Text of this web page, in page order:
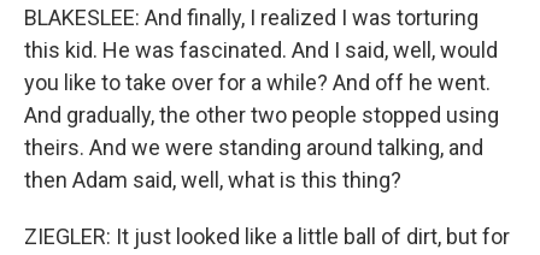
BLAKESLEE: And finally, I realized I was torturing
this kid. He was fascinated. And I said, well, would
you like to take over for a while? And off he went.
And gradually, the other two people stopped using
theirs. And we were standing around talking, and
then Adam said, well, what is this thing?
ZIEGLER: It just looked like a little ball of dirt, but for